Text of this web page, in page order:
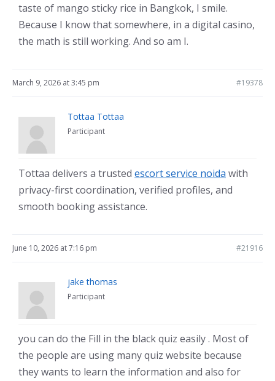
taste of mango sticky rice in Bangkok, I smile.
Because I know that somewhere, in a digital casino,
the math is still working. And so am I.
March 9, 2026 at 3:45 pm #19378
Tottaa Tottaa
Participant
Tottaa delivers a trusted escort service noida with
privacy-first coordination, verified profiles, and
smooth booking assistance.
June 10, 2026 at 7:16 pm #21916
jake thomas
Participant
you can do the Fill in the black quiz easily . Most of
the people are using many quiz website because
they wants to learn the information and also for